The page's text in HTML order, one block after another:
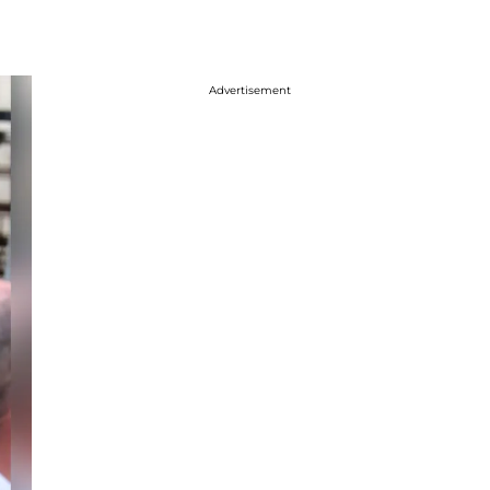
Advertisement